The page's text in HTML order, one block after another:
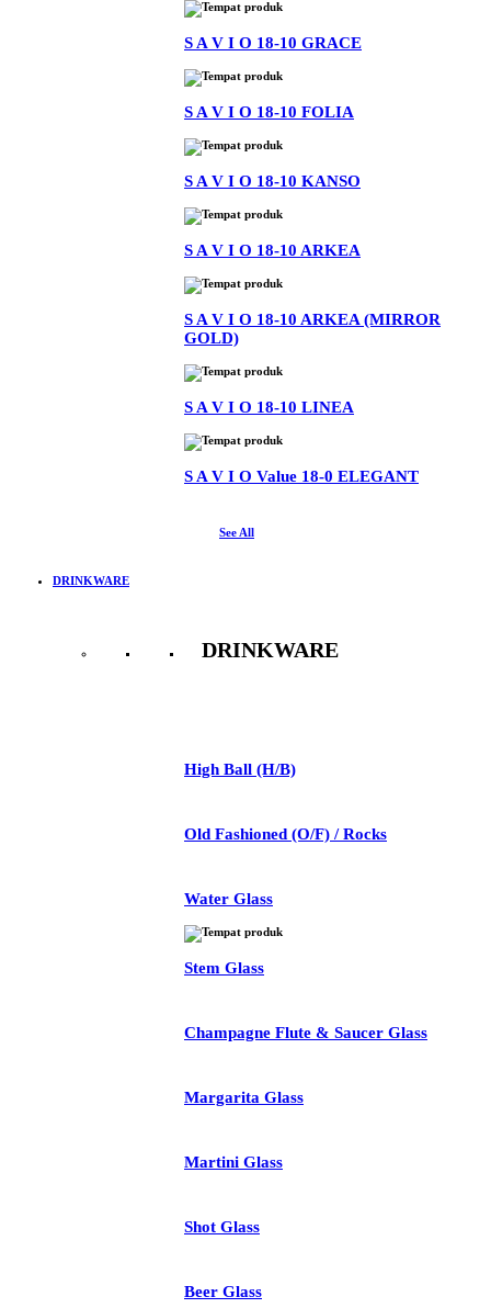
S A V I O 18-10 GRACE
S A V I O 18-10 FOLIA
S A V I O 18-10 KANSO
S A V I O 18-10 ARKEA
S A V I O 18-10 ARKEA (MIRROR
GOLD)
S A V I O 18-10 LINEA
S A V I O Value 18-0 ELEGANT
See All
DRINKWARE
DRINKWARE
High Ball (H/B)
Old Fashioned (O/F) / Rocks
Water Glass
Stem Glass
Champagne Flute & Saucer Glass
Margarita Glass
Martini Glass
Shot Glass
Beer Glass